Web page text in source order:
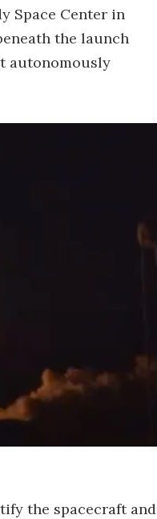
Space Center in
the launch
autonomously
the spacecraft and